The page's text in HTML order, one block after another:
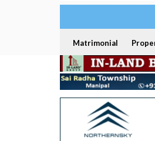
Matrimonial